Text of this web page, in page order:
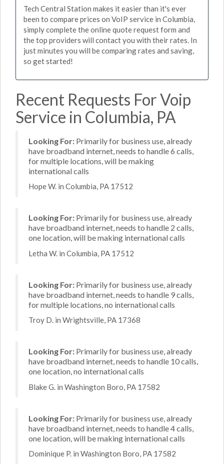
Tech Central Station makes it easier than it's ever
been to compare prices on VoIP service in Columbia,
simply complete the online quote request form and
the top providers will contact you with their rates. In
just minutes you will be comparing rates and saving,
so get started!
Recent Requests For Voip
Service in Columbia, PA
Looking For: Primarily for business use, already
have broadband internet, needs to handle 6 calls,
for multiple locations, will be making
international calls
Hope W. in Columbia, PA 17512
Looking For: Primarily for business use, already
have broadband internet, needs to handle 2 calls,
one location, will be making international calls
Letha W. in Columbia, PA 17512
Looking For: Primarily for business use, already
have broadband internet, needs to handle 9 calls,
for multiple locations, no international calls
Troy D. in Wrightsville, PA 17368
Looking For: Primarily for business use, already
have broadband internet, needs to handle 10 calls,
one location, no international calls
Blake G. in Washington Boro, PA 17582
Looking For: Primarily for business use, already
have broadband internet, needs to handle 4 calls,
one location, will be making international calls
Dominique P. in Washington Boro, PA 17582